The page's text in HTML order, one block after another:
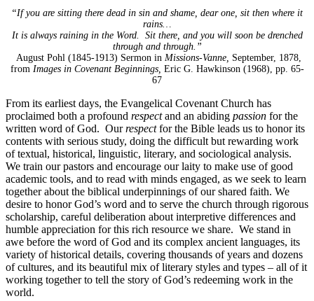
“If you are sitting there dead in sin and shame, dear one, sit then where it
rains…
It is always raining in the Word. Sit there, and you will soon be drenched
through and through.”
August Pohl (1845-1913) Sermon in Missions-Vanne, September, 1878,
from Images in Covenant Beginnings, Eric G. Hawkinson (1968), pp. 65-
67
From its earliest days, the Evangelical Covenant Church has
proclaimed both a profound respectand an abiding passion for the
written word of God. Ourrespectfor the Bible leads us to honor its
contents with serious study, doing the difficult but rewarding work
of textual, historical, linguistic, literary, and sociological analysis.
We train our pastors and encourage our laity to make use of good
academic tools, and to read with minds engaged, as we seek to learn
together about the biblical underpinnings of our shared faith. We
desire to honor God’s word and to serve the church through rigorous
scholarship, careful deliberation about interpretive differences and
humble appreciation for this rich resource we share. We stand in
awe before the word of God and its complex ancient languages, its
variety of historical details, covering thousands of years and dozens
of cultures, and its beautiful mix of literary styles and types – all of it
working together to tell the story of God’s redeeming work in the
world.